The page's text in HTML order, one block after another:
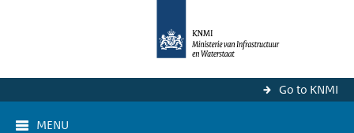
Go to KNMI
MENU